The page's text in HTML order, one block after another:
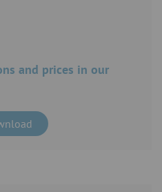
and prices in our